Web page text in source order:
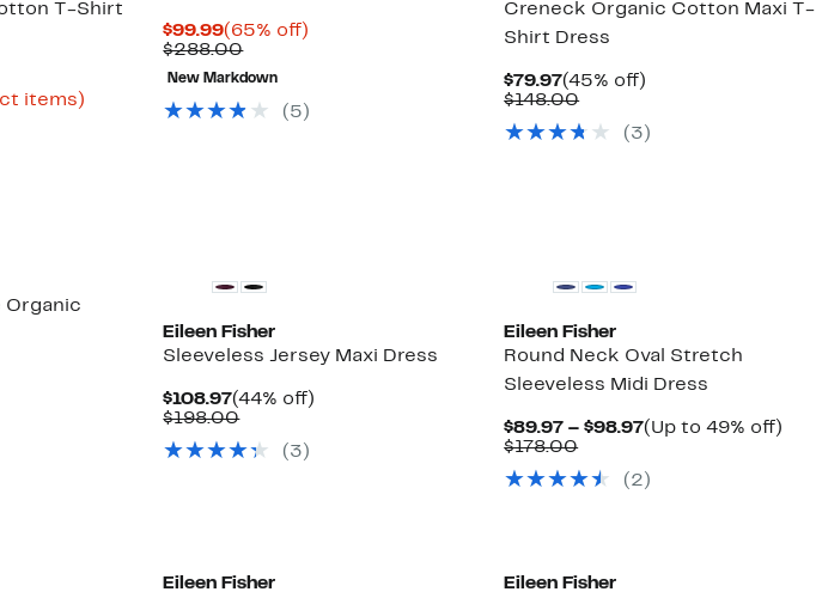
T-Shirt
items)Up
$99.99Current
Price
$99.99
(65% off)
$288.00Comparable
value
$288.00
New Markdown
(5)
Creneck Organic Cotton Maxi T-
Shirt Dress
$79.97Current
Price
(45% off)
$148.00Comparable
$148.00
(3)
Organic
Eileen Fisher
Sleeveless Jersey Maxi Dress
$108.97Current
Price
(44% off)
$198.00Comparable
$198.00
(3)
Eileen Fisher
Round Neck Oval Stretch
Sleeveless Midi Dress
$89.97 – $98.97Current
to
(Up to 49% off)
$178.00Comparable
$178.00
(2)
Eileen Fisher
Eileen Fisher